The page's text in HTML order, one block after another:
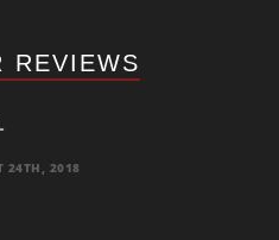
REVIEWS
24TH, 2018